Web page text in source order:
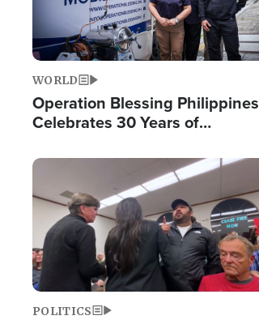
WORLD
Operation Blessing Philippines
Celebrates 30 Years of
Humanitarian Relief
Image
POLITICS